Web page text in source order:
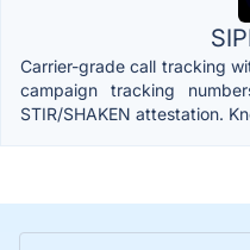
Carrier-grade call tracking
campaign tracking
STIR/SHAKEN attestation.